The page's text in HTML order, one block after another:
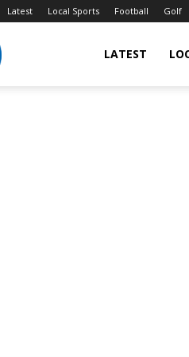
Latest Local Sports Football Golf
IndianSportsNews.comLATEST